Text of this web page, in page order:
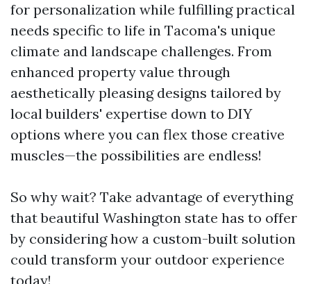
for personalization while fulfilling practical
needs specific to life in Tacoma's unique
climate and landscape challenges. From
enhanced property value through
aesthetically pleasing designs tailored by
local builders' expertise down to DIY
options where you can flex those creative
muscles—the possibilities are endless!
So why wait? Take advantage of everything
that beautiful Washington state has to offer
by considering how a custom-built solution
could transform your outdoor experience
today!